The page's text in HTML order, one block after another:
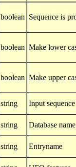
boolean Sequence is
boolean Make lower
boolean Make upper
string Input
string Database name
string Entryname